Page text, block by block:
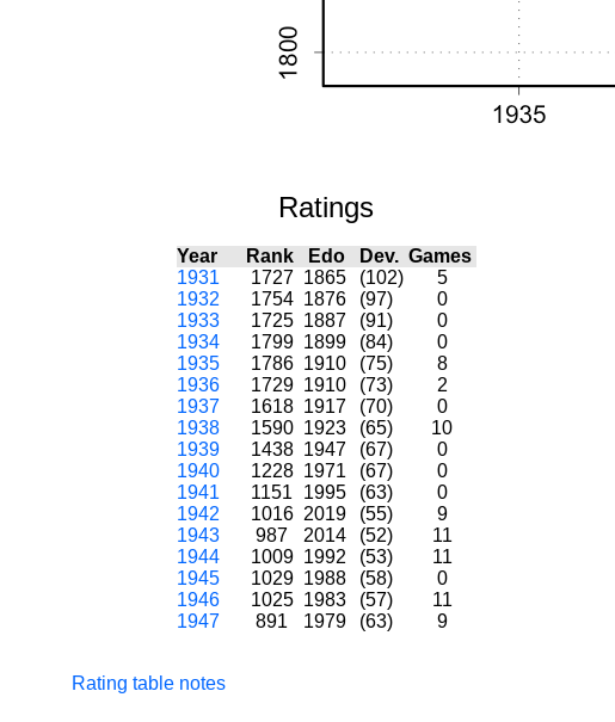
Ratings
Year Rank Edo Dev. Games
1931
1727 1865 (102)
5
1932
1754 1876 (97)
0
1933
1725 1887 (91)
0
1934
1799 1899 (84)
0
1935
1786 1910 (75)
8
1936
1729 1910 (73)
2
1937
1618 1917 (70)
0
1938
1590 1923 (65)
10
1939
1438 1947 (67)
0
1940
1228 1971 (67)
0
1941
1151 1995 (63)
0
1942
1016 2019 (55)
9
1943
987 2014 (52)
11
1944
1009 1992 (53)
11
1945
1029 1988 (58)
0
1946
1025 1983 (57)
11
1947
891 1979 (63) 9
Rating table notes